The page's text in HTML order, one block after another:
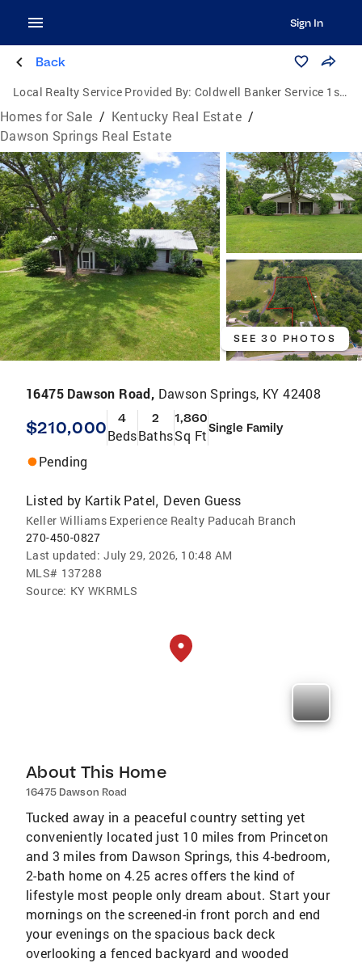
Sign In
Back
Local Realty Service Provided By: Coldwell Banker Service 1st Realty
Homes for Sale / Kentucky Real Estate /
Dawson Springs Real Estate
SEE 30 PHOTOS
16475 Dawson Road, Dawson Springs, KY 42408
$210,000 4
Beds
2
Baths
1,860
Sq FtSingle Family
Pending
Listed by Kartik Patel, Deven Guess
Keller Williams Experience Realty Paducah Branch
270-450-0827
Last updated: July 29, 2026, 10:48 AM
MLS# 137288
Source: KY WKRMLS
About This Home
16475 Dawson Road
Tucked away in a peaceful country setting yet
conveniently located just 10 miles from Princeton
and 3 miles from Dawson Springs, this 4-bedroom,
2-bath home on 4.25 acres offers the kind of
lifestyle most people only dream about. Start your
mornings on the screened-in front porch and end
your evenings on the spacious back deck
overlooking a fenced backyard and wooded